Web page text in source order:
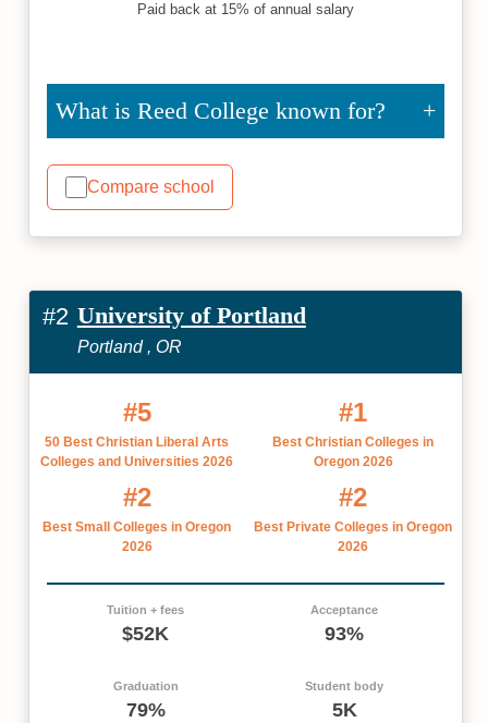
Paid back at 15% of annual salary
What is Reed College known for?
Compare school
#2 University of Portland
Portland , OR
#5
50 Best Christian Liberal Arts
Colleges and Universities 2026
#1
Best Christian Colleges in
Oregon 2026
#2
Best Small Colleges in Oregon
2026
#2
Best Private Colleges in Oregon
2026
Tuition + fees
$52K
Acceptance
93%
Graduation
79%
Student body
5K